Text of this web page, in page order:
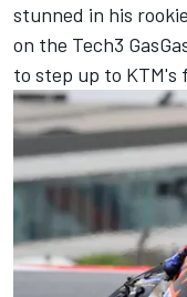
stunned in his
on the Tech3
to step up to KTM's